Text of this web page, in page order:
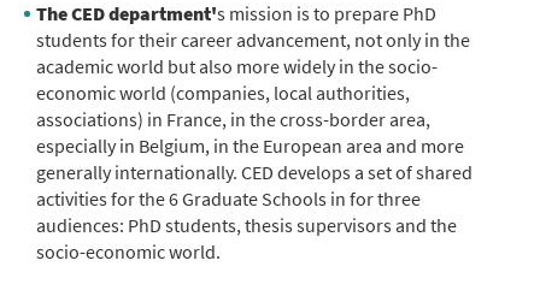
The CED department's mission is to prepare PhD
students for their career advancement, not only in the
academic world but also more widely in the socio-
economic world (companies, local authorities,
associations) in France, in the cross-border area,
especially in Belgium, in the European area and more
generally internationally. CED develops a set of shared
activities for the 6 Graduate Schools in for three
audiences: PhD students, thesis supervisors and the
socio-economic world.